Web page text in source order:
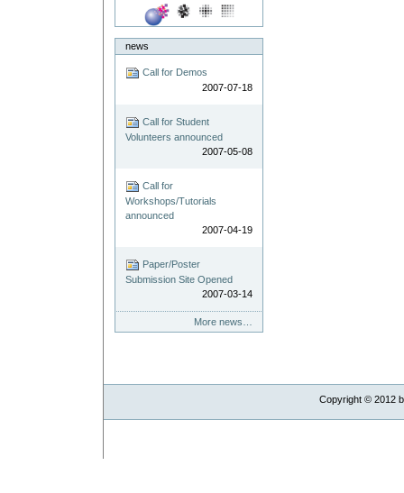
news
Call for Demos
2007-07-18
Call for Student
Volunteers announced
2007-05-08
Call for
Workshops/Tutorials
announced
2007-04-19
Paper/Poster
Submission Site Opened
2007-03-14
More news…
Copyright © 2012